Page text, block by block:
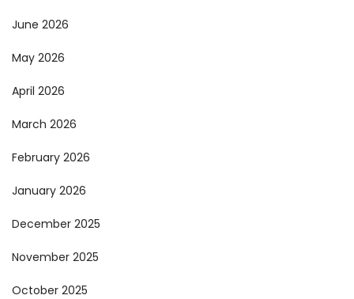
June 2026
May 2026
April 2026
March 2026
February 2026
January 2026
December 2025
November 2025
October 2025